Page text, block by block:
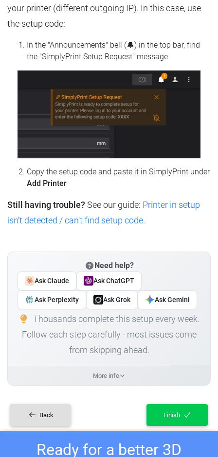
your printer (different outgoing IP). In this case, use
the setup code:
In the "Announcements" bell (🔔) in the top bar, find
the "SimplyPrint Setup Request" message
Copy the setup code and paste it in SimplyPrint under
Add Printer
Still having trouble? See our guide: Printer in setup
isn't detected / can't find setup code.
Need help?
Ask Claude Ask ChatGPT
Ask Perplexity Ask Grok Ask Gemini
Thousands complete this setup every week.
Follow each step carefully - most issues come
from skipping ahead.
More info
Back Finish
Ready for a better 3D